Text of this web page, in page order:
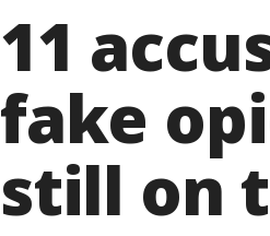
11
fake
still on